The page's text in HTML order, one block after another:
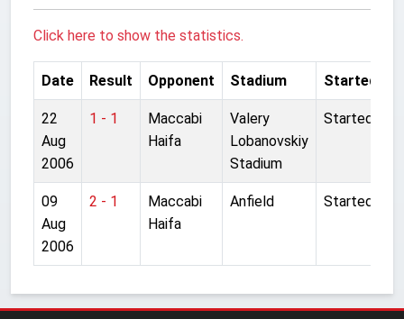
Click here to show the statistics.
Date Result Opponent Stadium Started
22
Aug
2006
1 - 1
Maccabi
Haifa
Valery
Lobanovskiy
Stadium
Started
09
Aug
2006
2 - 1
Maccabi
Haifa
Anfield Started